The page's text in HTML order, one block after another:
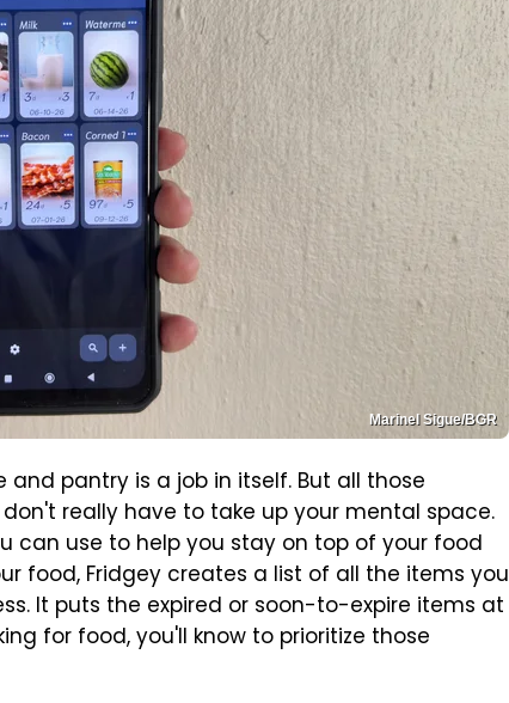
Marinel Sigue/BGR
pantry is a job in itself. But all those
really have to take up your mental space.
can use to help you stay on top of your food
food, Fridgey creates a list of all the items you
It puts the expired or soon-to-expire items at
for food, you'll know to prioritize those